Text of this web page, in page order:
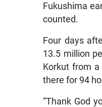
Fukushima
counted.
Four days
13.5 million
Korkut from a
there for 94
“Thank God